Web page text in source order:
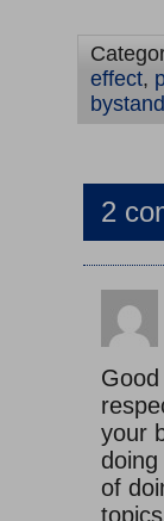
effect,
2
your
of